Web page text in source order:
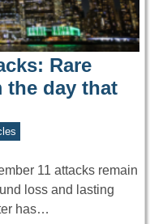
Rare
the day that
11 attacks remain
loss and lasting
has…